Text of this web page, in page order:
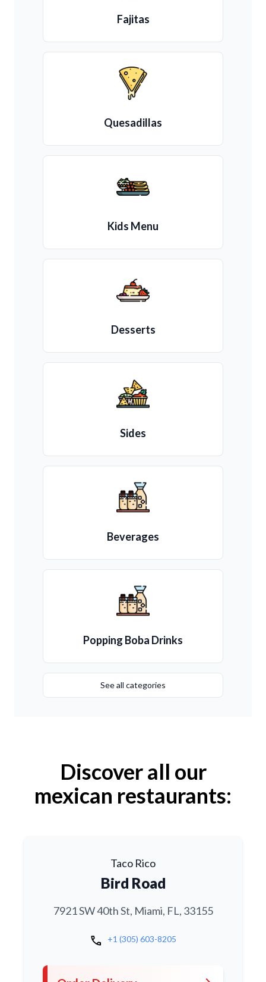
Fajitas
Quesadillas
Kids Menu
Desserts
Sides
Beverages
Popping Boba Drinks
See all categories
Discover all our
mexican restaurants:
Taco Rico
Bird Road
7921 SW 40th St, Miami, FL, 33155
call +1 (305) 603-8205